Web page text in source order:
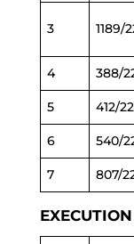
3 1189/
4 388/
5 412/22
6 540/
7 807/